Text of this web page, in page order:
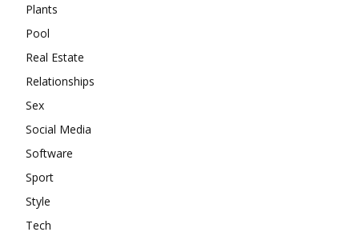
Plants
Pool
Real Estate
Relationships
Sex
Social Media
Software
Sport
Style
Tech